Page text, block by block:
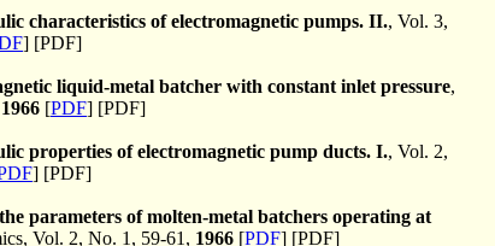
characteristics of electromagnetic pumps. II., Vol. 3,
] [PDF]
liquid-metal batcher with constant inlet pressure,
1966 [PDF] [PDF]
properties of electromagnetic pump ducts. I., Vol. 2,
] [PDF]
parameters of molten-metal batchers operating at
Vol. 2, No. 1, 59-61, 1966 [PDF] [PDF]